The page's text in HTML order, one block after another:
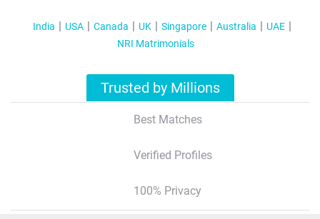
India USA Canada UK Singapore Australia
UAE
NRI Matrimonials
Trusted by Millions
Best Matches
Verified Profiles
100% Privacy